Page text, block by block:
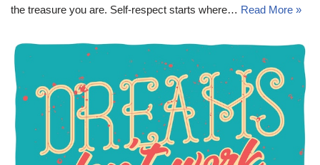
the treasure you are. Self-respect starts where… Read More »